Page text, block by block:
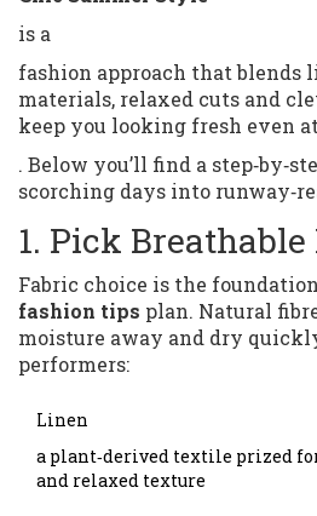
is a
fashion approach that blends
materials, relaxed cuts and
keep you looking fresh even at
. Below you’ll find a
scorching days into
1. Pick
Fabric choice is the
fashion tips plan. Natural
moisture away and dry
performers:
Linen
a plant‑derived textile prized
and relaxed texture